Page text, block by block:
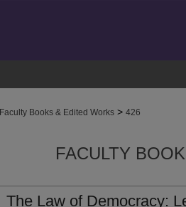
Faculty Books & Edited Works > 426
FACULTY
The Law of Democracy: